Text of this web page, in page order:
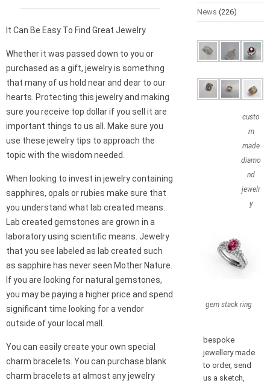
It Can Be Easy To Find Great Jewelry
Whether it was passed down to you or
purchased as a gift, jewelry is something
that many of us hold near and dear to our
hearts. Protecting this jewelry and making
sure you receive top dollar if you sell it are
important things to us all. Make sure you
use these jewelry tips to approach the
topic with the wisdom needed.
When looking to invest in jewelry containing
sapphires, opals or rubies make sure that
you understand what lab created means.
Lab created gemstones are grown in a
laboratory using scientific means. Jewelry
that you see labeled as lab created such
as sapphire has never seen Mother Nature.
If you are looking for natural gemstones,
you may be paying a higher price and spend
significant time looking for a vendor
outside of your local mall.
You can easily create your own special
charm bracelets. You can purchase blank
charm bracelets at almost any jewelry
News (226)
custo
m
made
diamo
nd
jewelr
y
gem stack ring
bespoke
jewellery made
to order, send
us a sketch,